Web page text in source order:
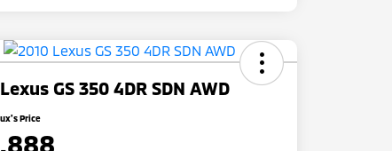
GS 350 4DR SDN AWD
Price